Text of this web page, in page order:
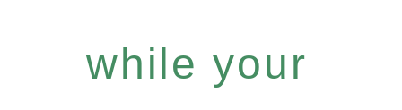
while your